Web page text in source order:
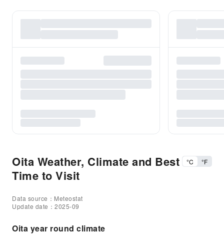
Oita Weather, Climate and Best
Time to Visit
°C °F
Data source：Meteostat
Update date：2025-09
Oita year round climate